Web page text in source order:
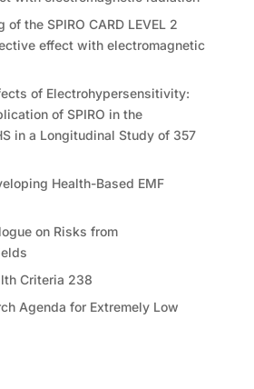
the SPIRO CARD LEVEL 2
effect with electromagnetic
of Electrohypersensitivity:
of SPIRO in the
in a Longitudinal Study of 357
Health-Based EMF
on Risks from
Criteria 238
Agenda for Extremely Low